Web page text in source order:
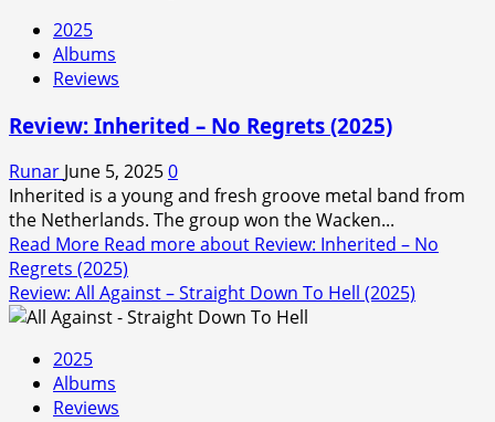
2025
Albums
Reviews
Review: Inherited – No Regrets (2025)
Runar June 5, 20250
Inherited is a young and fresh groove metal band from
the Netherlands. The group won the Wacken...
Read More Read more about Review: Inherited – No
Regrets (2025)
Review: All Against – Straight Down To Hell (2025)
2025
Albums
Reviews